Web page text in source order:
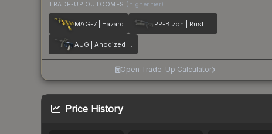
TRADE-UP OUTCOMES (higher tier)
MAG-7 | Hazard PP-Bizon | Rust Coat
AUG | Anodized Navy
Open Trade-Up Calculator
Price History